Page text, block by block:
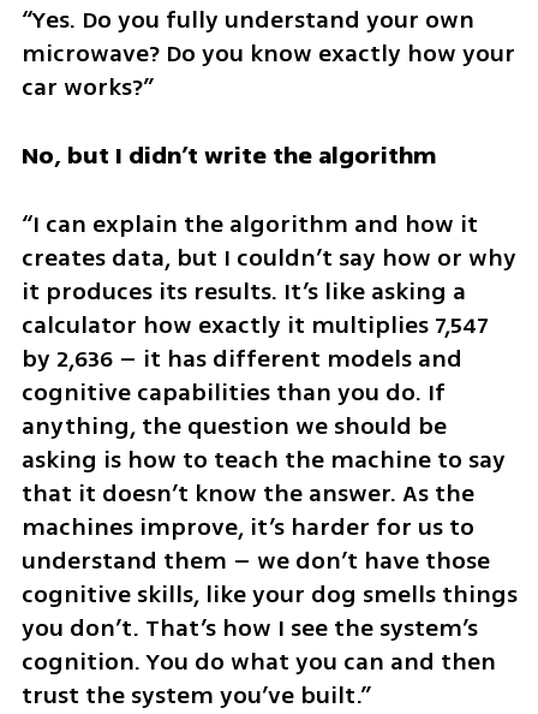
“Yes. Do you fully understand your own
microwave? Do you know exactly how your
car works?”
No, but I didn’t write the algorithm
“I can explain the algorithm and how it
creates data, but I couldn’t say how or why
it produces its results. It’s like asking a
calculator how exactly it multiplies 7,547
by 2,636 – it has different models and
cognitive capabilities than you do. If
anything, the question we should be
asking is how to teach the machine to say
that it doesn’t know the answer. As the
machines improve, it’s harder for us to
understand them – we don’t have those
cognitive skills, like your dog smells things
you don’t. That’s how I see the system’s
cognition. You do what you can and then
trust the system you’ve built.”